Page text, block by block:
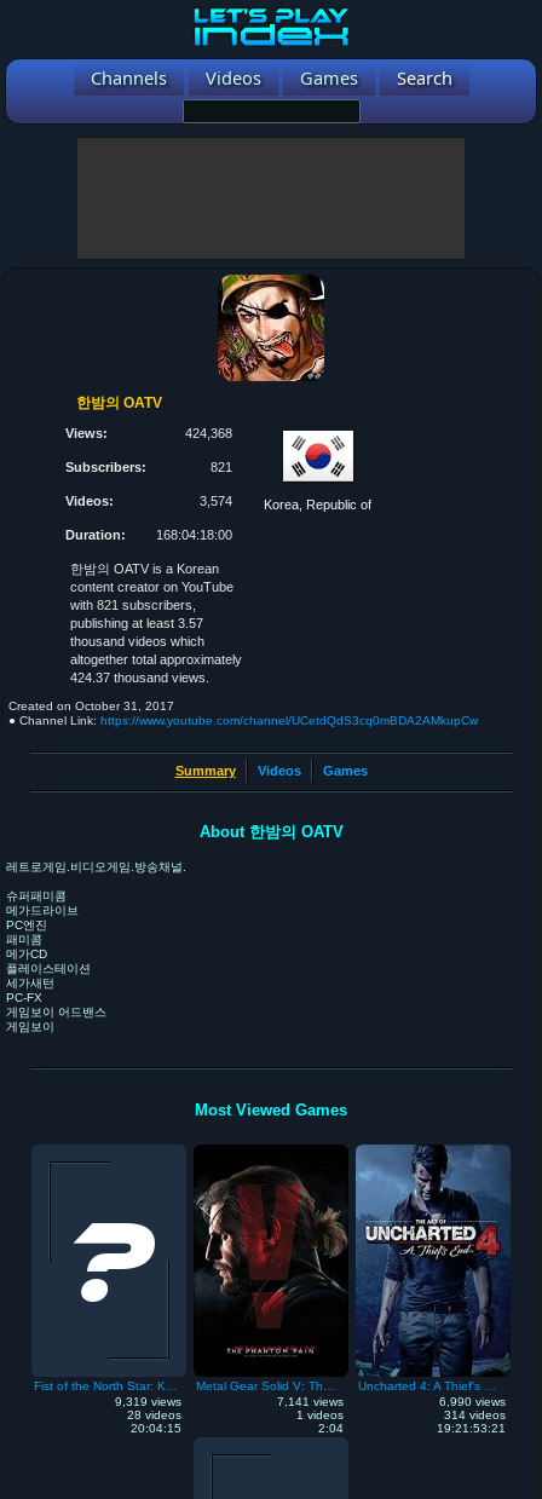
Channels Videos Games Search
한밤의 OATV
Views: 424,368
Subscribers: 821
Videos: 3,574
Duration: 168:04:18:00
Korea, Republic of
한밤의 OATV is a Korean
content creator on YouTube
with 821 subscribers,
publishing at least 3.57
thousand videos which
altogether total approximately
424.37 thousand views.
Created on October 31, 2017
● Channel Link: https://www.youtube.com/channel/UCetdQdS3cq0mBDA2AMkupCw
Summary Videos Games
About 한밤의 OATV
레트로게임.비디오게임.방송채널.
슈퍼패미콤
메가드라이브
PC엔진
패미콤
메가CD
플레이스테이션
세가새턴
PC-FX
게임보이 어드밴스
게임보이
Most Viewed Games
9,319 views
28 videos
20:04:15
7,141 views
1 videos
2:04
6,990 views
314 videos
19:21:53:21